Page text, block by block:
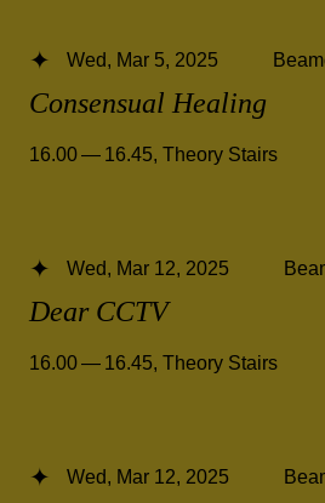
Consensual Healing
Wed, Mar 5, 2025
16.00 — 16.45, Theory Stairs
Dear CCTV
Wed, Mar 12, 2025
16.00 — 16.45, Theory Stairs
Wed, Mar 12, 2025